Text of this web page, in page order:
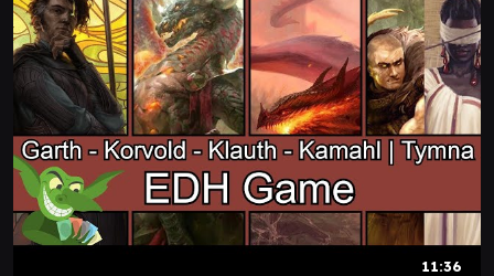
11:36